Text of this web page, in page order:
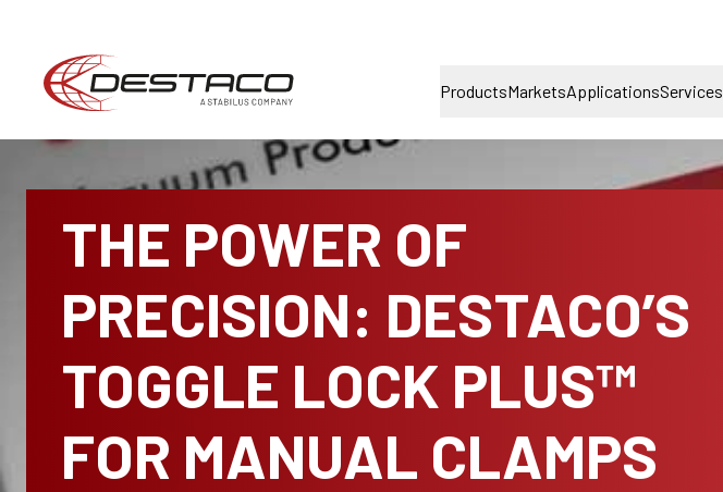
ProductsMarketsApplicationsServices
THE POWER OF
PRECISION: DESTACO’S
TOGGLE LOCK PLUS™
FOR MANUAL CLAMPS